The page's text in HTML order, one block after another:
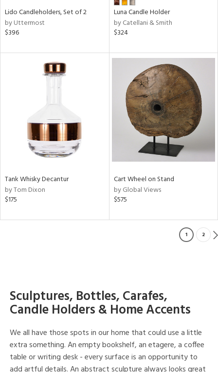
Lido Candleholders, Set of 2
by Uttermost
$396
Luna Candle Holder
by Catellani & Smith
$324
Tank Whisky Decantur
by Tom Dixon
$175
Cart Wheel on Stand
by Global Views
$575
1 2
Sculptures, Bottles, Carafes,
Candle Holders & Home Accents
We all have those spots in our home that could use a little
extra something. An empty bookshelf, an etagere, a coffee
table or writing desk - every surface is an opportunity to
add artful details. An abstract sculpture always looks great